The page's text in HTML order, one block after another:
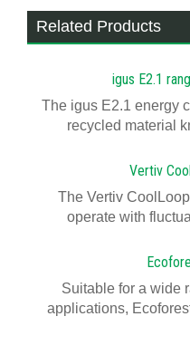
Related Products
igus E2.1
The igus E2.1 energy
recycled material
Vertiv
The Vertiv
operate with
Suitable for a wide
applications,